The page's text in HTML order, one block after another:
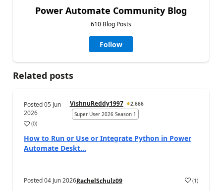
Power Automate Community Blog
610 Blog Posts
Follow
Related posts
Posted05 Jun
2026
VishnuReddy1997
2,666
Super User 2026 Season 1
a (0)
How to Run or Use or Integrate Python in Power
Automate Deskt...
Posted04 Jun 2026RachelSchulz09 a (1)